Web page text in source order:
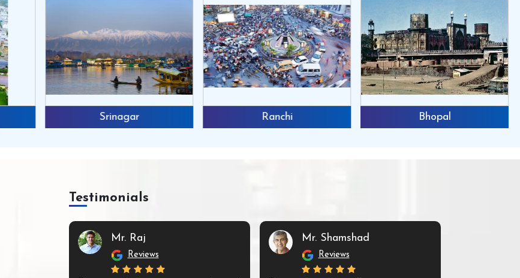
Srinagar Ranchi Bhopal
Testimonials
Mr. Raj
Reviews
Mr. Shamshad
Reviews